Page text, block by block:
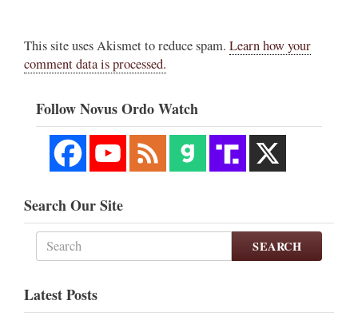
This site uses Akismet to reduce spam. Learn how your
comment data is processed.
Follow Novus Ordo Watch
Search Our Site
SEARCH
Latest Posts